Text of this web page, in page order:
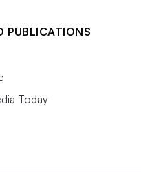
PUBLICATIONS
Today